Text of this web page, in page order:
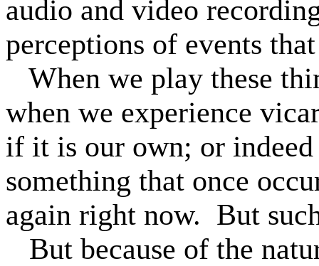
audio and video
perceptions of events
When we play these
when we experience
if it is our own; or
something that once
again right now. But
But because of the